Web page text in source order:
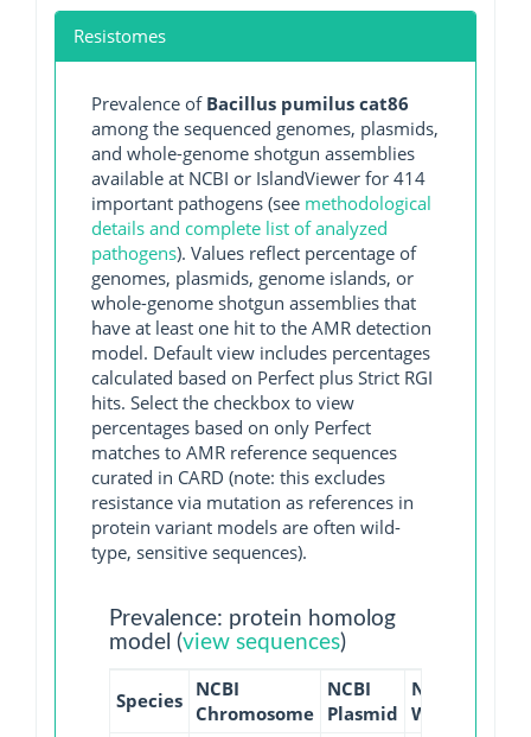
Resistomes
Prevalence of Bacillus pumilus cat86
among the sequenced genomes, plasmids,
and whole-genome shotgun assemblies
available at NCBI or IslandViewer for 414
important pathogens (see methodological
details and complete list of analyzed
pathogens). Values reflect percentage of
genomes, plasmids, genome islands, or
whole-genome shotgun assemblies that
have at least one hit to the AMR detection
model. Default view includes percentages
calculated based on Perfect plus Strict RGI
hits. Select the checkbox to view
percentages based on only Perfect
matches to AMR reference sequences
curated in CARD (note: this excludes
resistance via mutation as references in
protein variant models are often wild-
type, sensitive sequences).
Prevalence: protein homolog
model (view sequences)
Species NCBI
Chromosome
NCBI
Plasmid
NCBI
WGS